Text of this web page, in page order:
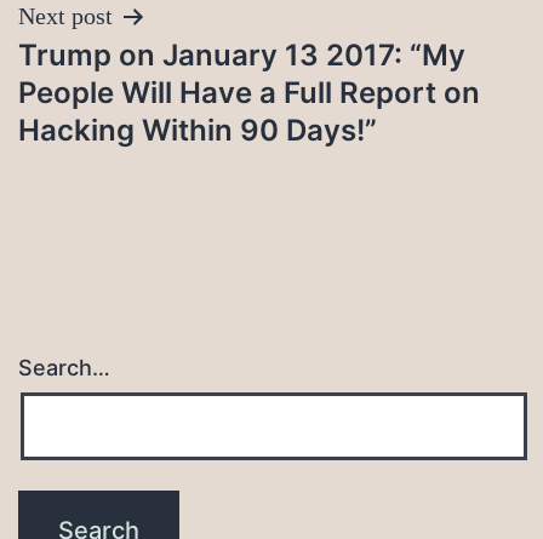
Next post
Trump on January 13 2017: “My
People Will Have a Full Report on
Hacking Within 90 Days!”
Search…